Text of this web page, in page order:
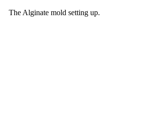
The Alginate mold setting up.